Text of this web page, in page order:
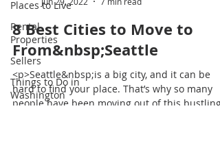
Places to Live
Rental
Properties
Sellers
Things to Do in
Washington
8 Best Cities to Move to
From&nbsp;Seattle
<p>Seattle&nbsp;is a big city, and it can be
hard to find your place. That’s why so many
people have been moving out of this bustling